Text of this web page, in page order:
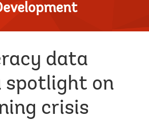
data
spotlight on
crisis